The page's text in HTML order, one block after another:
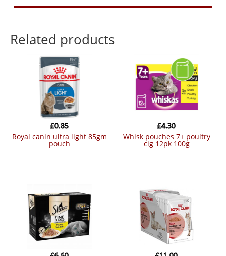
Related products
royal canin ultra light 85gm
pouch
£0.85
whisk pouches 7+ poultry
cig 12pk 100g
£4.30